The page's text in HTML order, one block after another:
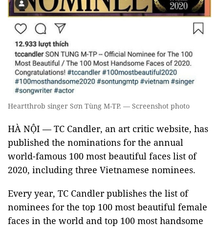
Heartthrob singer Sơn Tùng M-TP. — Screenshot photo
HÀ NỘI — TC Candler, an art critic website, has
published the nominations for the annual
world-famous 100 most beautiful faces list of
2020, including three Vietnamese nominees.
Every year, TC Candler publishes the list of
nominees for the top 100 most beautiful female
faces in the world and top 100 most handsome